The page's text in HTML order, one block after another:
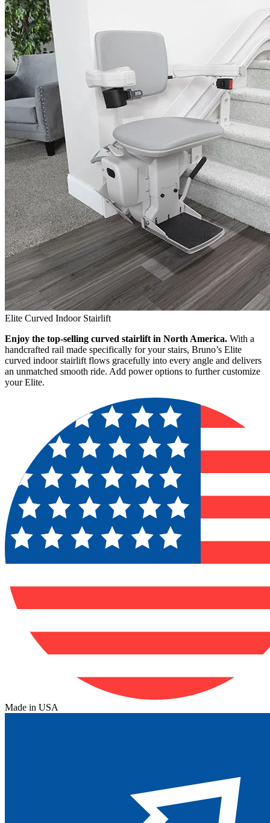
Elite Curved Indoor Stairlift
Enjoy the top-selling curved stairlift in North America. With a
handcrafted rail made specifically for your stairs, Bruno’s Elite
curved indoor stairlift flows gracefully into every angle and delivers
an unmatched smooth ride. Add power options to further customize
your Elite.
Made in USA